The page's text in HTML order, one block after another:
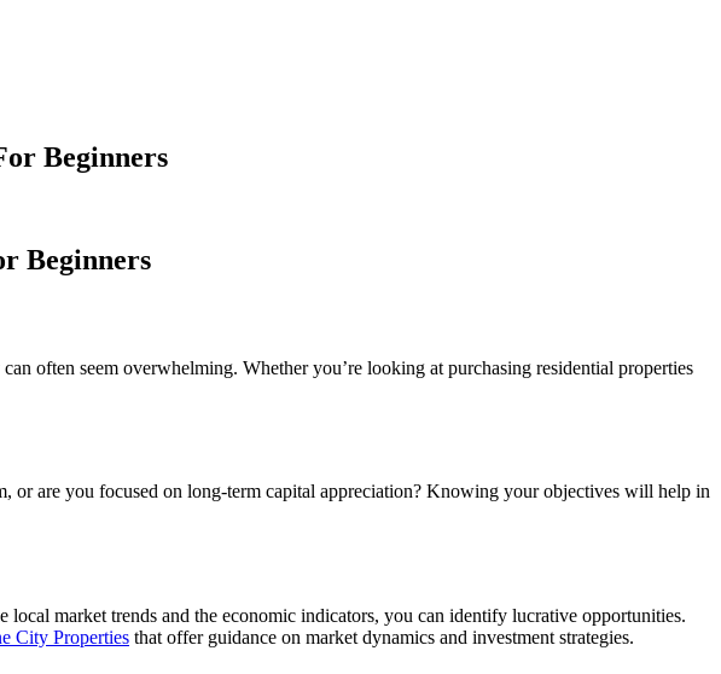
Beginners
Beginners
often seem overwhelming. Whether you’re looking at purchasing residential properties
or are you focused on long-term capital appreciation? Knowing your objectives will help in
local market trends and the economic indicators, you can identify lucrative opportunities.
City Properties that offer guidance on market dynamics and investment strategies.